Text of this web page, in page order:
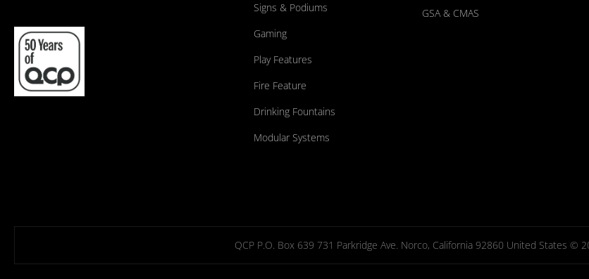
Signs & Podiums
Gaming
Play Features
Fire Feature
Drinking Fountains
Modular Systems
GSA & CMAS
QCP P.O. Box 639 731 Parkridge Ave. Norco, California 92860 United States ©